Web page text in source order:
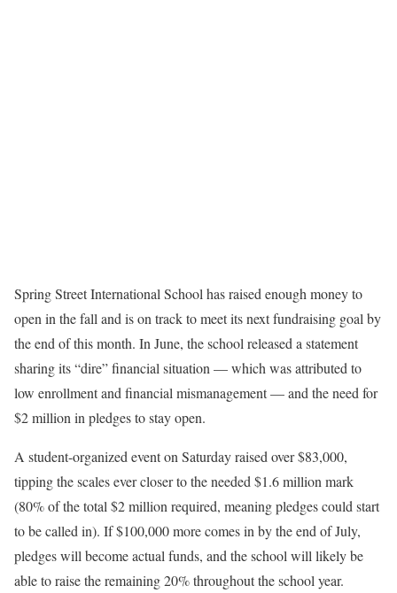
Spring Street International School has raised enough money to
open in the fall and is on track to meet its next fundraising goal by
the end of this month. In June, the school released a statement
sharing its “dire” financial situation — which was attributed to
low enrollment and financial mismanagement — and the need for
$2 million in pledges to stay open.
A student-organized event on Saturday raised over $83,000,
tipping the scales ever closer to the needed $1.6 million mark
(80% of the total $2 million required, meaning pledges could start
to be called in). If $100,000 more comes in by the end of July,
pledges will become actual funds, and the school will likely be
able to raise the remaining 20% throughout the school year.